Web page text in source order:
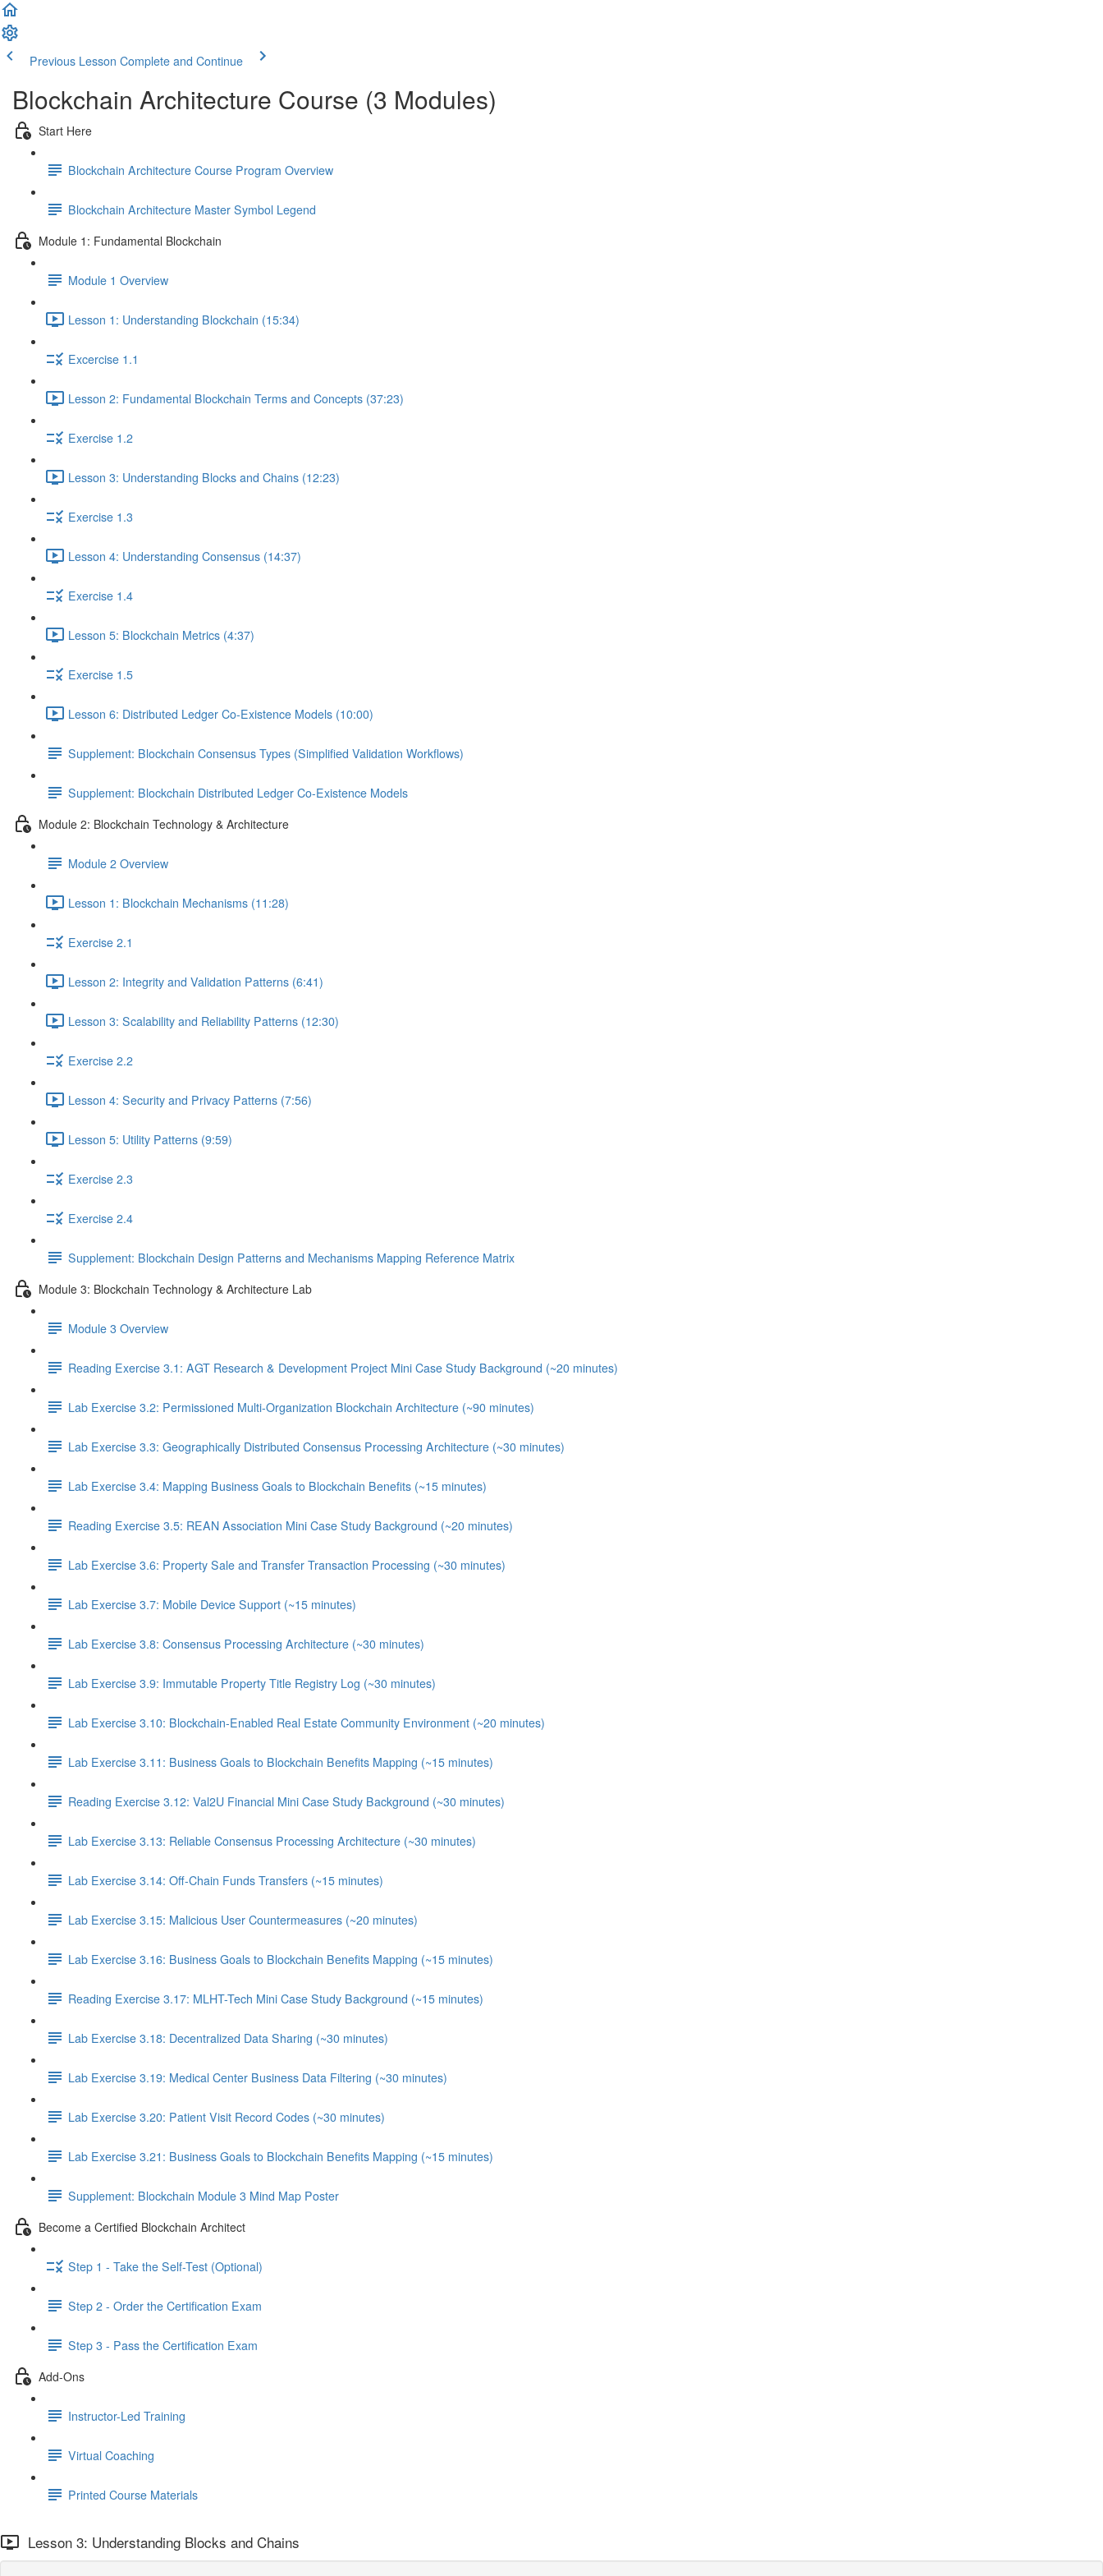
Previous Lesson Complete and Continue
Blockchain Architecture Course (3 Modules)
Start Here
Blockchain Architecture Course Program Overview
Blockchain Architecture Master Symbol Legend
Module 1: Fundamental Blockchain
Module 1 Overview
Lesson 1: Understanding Blockchain (15:34)
Excercise 1.1
Lesson 2: Fundamental Blockchain Terms and Concepts (37:23)
Exercise 1.2
Lesson 3: Understanding Blocks and Chains (12:23)
Exercise 1.3
Lesson 4: Understanding Consensus (14:37)
Exercise 1.4
Lesson 5: Blockchain Metrics (4:37)
Exercise 1.5
Lesson 6: Distributed Ledger Co-Existence Models (10:00)
Supplement: Blockchain Consensus Types (Simplified Validation Workflows)
Supplement: Blockchain Distributed Ledger Co-Existence Models
Module 2: Blockchain Technology & Architecture
Module 2 Overview
Lesson 1: Blockchain Mechanisms (11:28)
Exercise 2.1
Lesson 2: Integrity and Validation Patterns (6:41)
Lesson 3: Scalability and Reliability Patterns (12:30)
Exercise 2.2
Lesson 4: Security and Privacy Patterns (7:56)
Lesson 5: Utility Patterns (9:59)
Exercise 2.3
Exercise 2.4
Supplement: Blockchain Design Patterns and Mechanisms Mapping Reference Matrix
Module 3: Blockchain Technology & Architecture Lab
Module 3 Overview
Reading Exercise 3.1: AGT Research & Development Project Mini Case Study Background (~20 minutes)
Lab Exercise 3.2: Permissioned Multi-Organization Blockchain Architecture (~90 minutes)
Lab Exercise 3.3: Geographically Distributed Consensus Processing Architecture (~30 minutes)
Lab Exercise 3.4: Mapping Business Goals to Blockchain Benefits (~15 minutes)
Reading Exercise 3.5: REAN Association Mini Case Study Background (~20 minutes)
Lab Exercise 3.6: Property Sale and Transfer Transaction Processing (~30 minutes)
Lab Exercise 3.7: Mobile Device Support (~15 minutes)
Lab Exercise 3.8: Consensus Processing Architecture (~30 minutes)
Lab Exercise 3.9: Immutable Property Title Registry Log (~30 minutes)
Lab Exercise 3.10: Blockchain-Enabled Real Estate Community Environment (~20 minutes)
Lab Exercise 3.11: Business Goals to Blockchain Benefits Mapping (~15 minutes)
Reading Exercise 3.12: Val2U Financial Mini Case Study Background (~30 minutes)
Lab Exercise 3.13: Reliable Consensus Processing Architecture (~30 minutes)
Lab Exercise 3.14: Off-Chain Funds Transfers (~15 minutes)
Lab Exercise 3.15: Malicious User Countermeasures (~20 minutes)
Lab Exercise 3.16: Business Goals to Blockchain Benefits Mapping (~15 minutes)
Reading Exercise 3.17: MLHT-Tech Mini Case Study Background (~15 minutes)
Lab Exercise 3.18: Decentralized Data Sharing (~30 minutes)
Lab Exercise 3.19: Medical Center Business Data Filtering (~30 minutes)
Lab Exercise 3.20: Patient Visit Record Codes (~30 minutes)
Lab Exercise 3.21: Business Goals to Blockchain Benefits Mapping (~15 minutes)
Supplement: Blockchain Module 3 Mind Map Poster
Become a Certified Blockchain Architect
Step 1 - Take the Self-Test (Optional)
Step 2 - Order the Certification Exam
Step 3 - Pass the Certification Exam
Add-Ons
Instructor-Led Training
Virtual Coaching
Printed Course Materials
Lesson 3: Understanding Blocks and Chains